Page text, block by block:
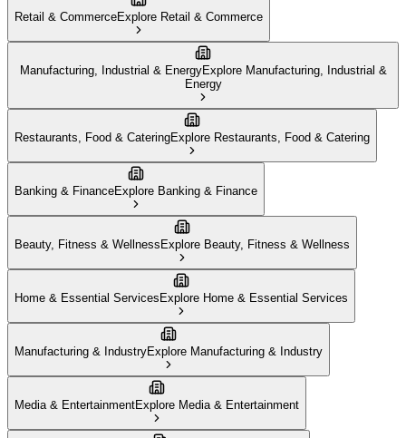
Retail & CommerceExplore Retail & Commerce
Manufacturing, Industrial & EnergyExplore Manufacturing, Industrial &
Energy
Restaurants, Food & CateringExplore Restaurants, Food & Catering
Banking & FinanceExplore Banking & Finance
Beauty, Fitness & Wellness Explore Beauty, Fitness & Wellness
Home & Essential Services Explore Home & Essential Services
Manufacturing & IndustryExplore Manufacturing & Industry
Media & EntertainmentExplore Media & Entertainment